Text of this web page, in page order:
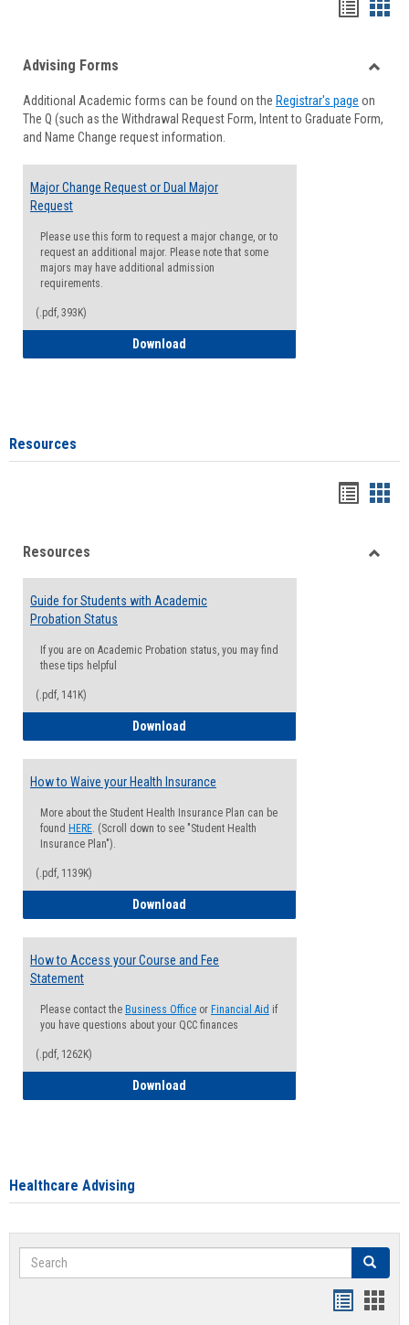
viewview
Forms
Advising Forms
Additional Academic forms can be found on the Registrar's page on
The Q (such as the Withdrawal Request Form, Intent to Graduate Form,
and Name Change request information.
Major Change Request or Dual Major
Request
Please use this form to request a major change, or to
request an additional major. Please note that some
majors may have additional admission
requirements.
(.pdf, 393K)
Download
Resources
viewview
Resources
Guide for Students with Academic
Probation Status
If you are on Academic Probation status, you may find
these tips helpful
(.pdf, 141K)
Download
How to Waive your Health Insurance
More about the Student Health Insurance Plan can be
found HERE. (Scroll down to see "Student Health
Insurance Plan").
(.pdf, 1139K)
Download
How to Access your Course and Fee
Statement
Please contact the Business Office or Financial Aid if
you have questions about your QCC finances
(.pdf, 1262K)
Download
Healthcare Advising
Search Search